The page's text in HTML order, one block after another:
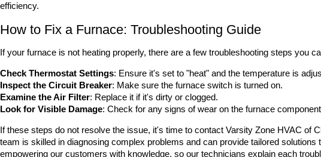
efficiency.
How to Fix a Furnace: Troubleshooting Guide
If your furnace is not heating properly, there are a few troubleshooting steps you
Check Thermostat Settings: Ensure it's set to "heat" and the temperature is
Inspect the Circuit Breaker: Make sure the furnace switch is turned on.
Examine the Air Filter: Replace it if it's dirty or clogged.
Look for Visible Damage: Check for any signs of wear on the furnace
If these steps do not resolve the issue, it's time to contact Varsity Zone HVAC of
team is skilled in diagnosing complex problems and can provide tailored solutions
empowering our customers with knowledge, so our technicians explain each